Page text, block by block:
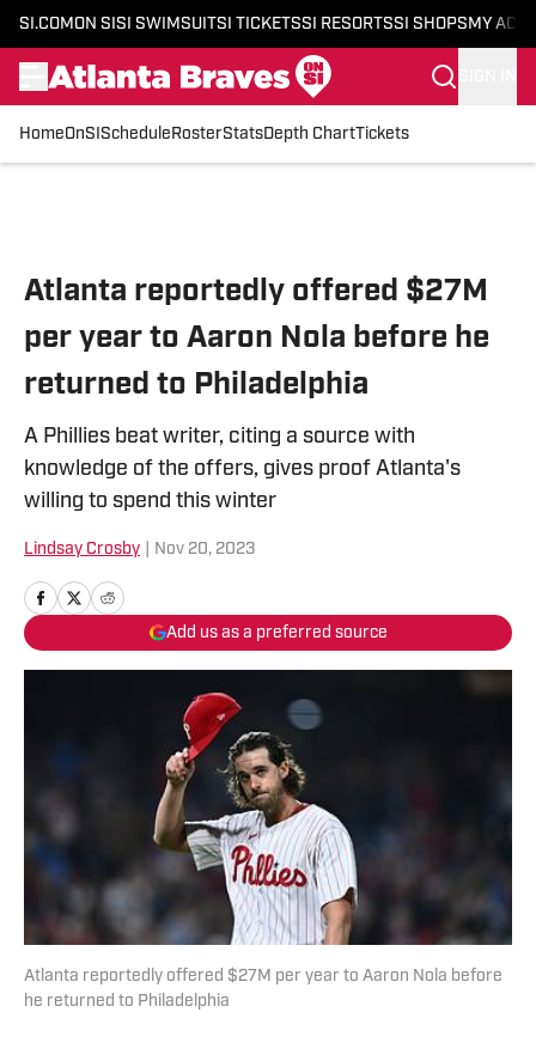
SI.COM ON SI SI SWIMSUITSI TICKETSSI RESORTSSI SHOPS MY
HomeOnSI Schedule RosterStatsDepth ChartTickets
Atlanta reportedly offered $27M
per year to Aaron Nola before he
returned to Philadelphia
A Phillies beat writer, citing a source with
knowledge of the offers, gives proof Atlanta's
willing to spend this winter
Lindsay Crosby Nov 20, 2023
Add us as a preferred source
Atlanta reportedly offered $27M per year to Aaron Nola before
he returned to Philadelphia